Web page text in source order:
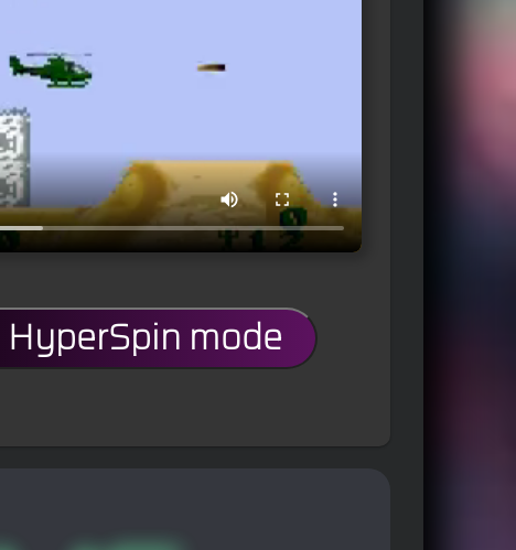
HyperSpin mode